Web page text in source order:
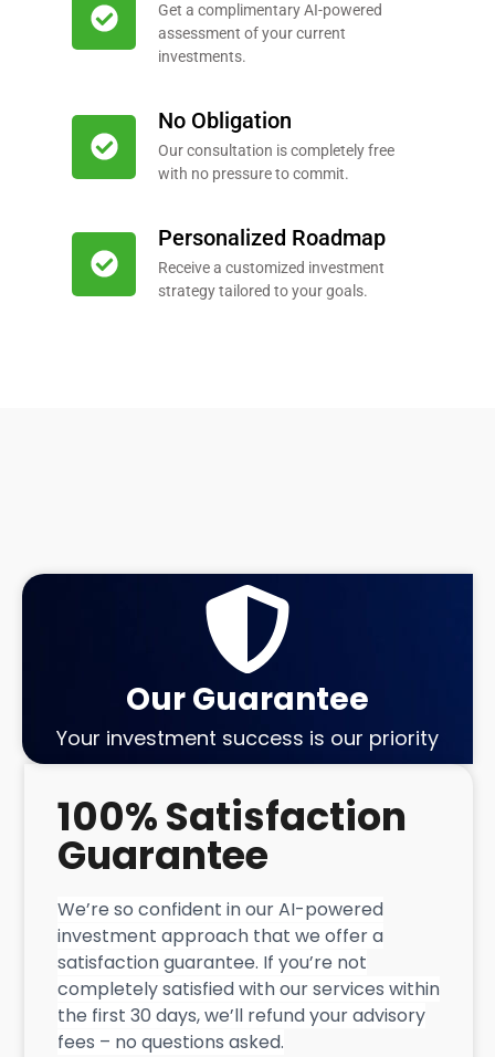
Get a complimentary AI-powered
assessment of your current
investments.
No Obligation
Our consultation is completely free
with no pressure to commit.
Personalized Roadmap
Receive a customized investment
strategy tailored to your goals.
Our Guarantee
Your investment success is our priority
100% Satisfaction
Guarantee
We’re so confident in our AI-powered
investment approach that we offer a
satisfaction guarantee. If you’re not
completely satisfied with our services within
the first 30 days, we’ll refund your advisory
fees – no questions asked.